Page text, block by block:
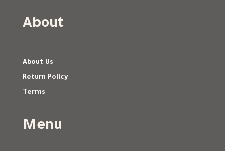
About
About Us
Return Policy
Terms
Menu